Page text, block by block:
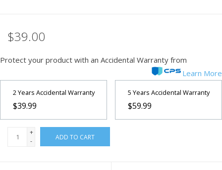
Microscopes
MAGNIFIERS & LOUPES
TELESCOPE ACCESSORIES
Used & Display Items
$39.00
Protect your product with an Accidental Warranty from
Learn More
2 Years Accidental Warranty
$39.99
5 Years Accidental Warranty
$59.99
+
-
ADD TO CART